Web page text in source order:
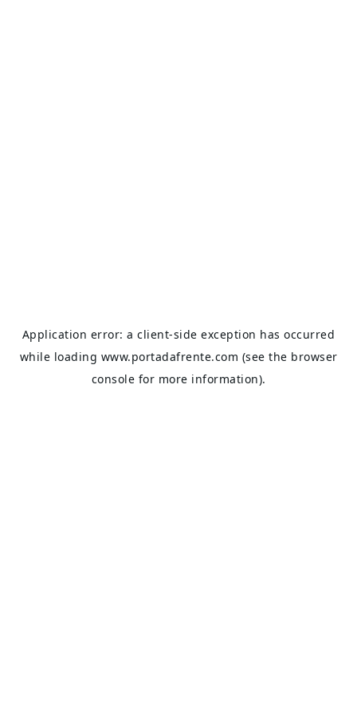
Application error: aclient-side exception has occurred
while loading www.portadafrente.com (see the browser
console for more information).